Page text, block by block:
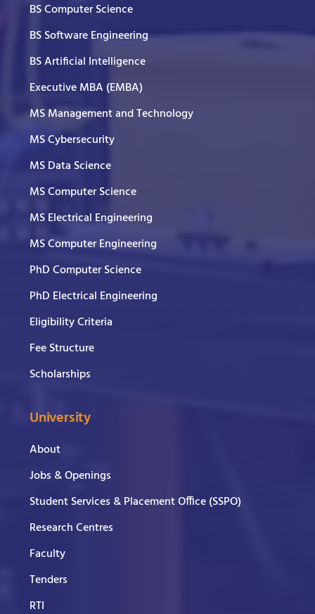
BS Computer Science
BS Software Engineering
BS Artificial Intelligence
Executive MBA (EMBA)
MS Management and Technology
MS Cybersecurity
MS Data Science
MS Computer Science
MS Electrical Engineering
MS Computer Engineering
PhD Computer Science
PhD Electrical Engineering
Eligibility Criteria
Fee Structure
Scholarships
University
About
Jobs & Openings
Student Services & Placement Office (SSPO)
Research Centres
Faculty
Tenders
RTI